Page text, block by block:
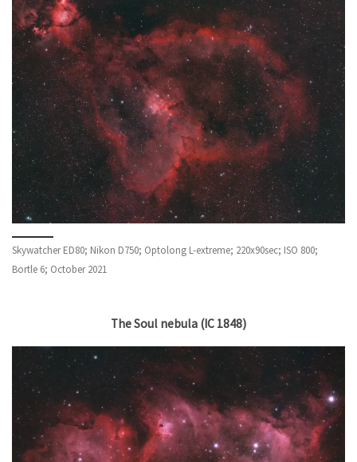
Skywatcher ED80; Nikon D750; Optolong L-extreme; 220x90sec; ISO 800;
Bortle 6; October 2021
The Soul nebula (IC 1848)